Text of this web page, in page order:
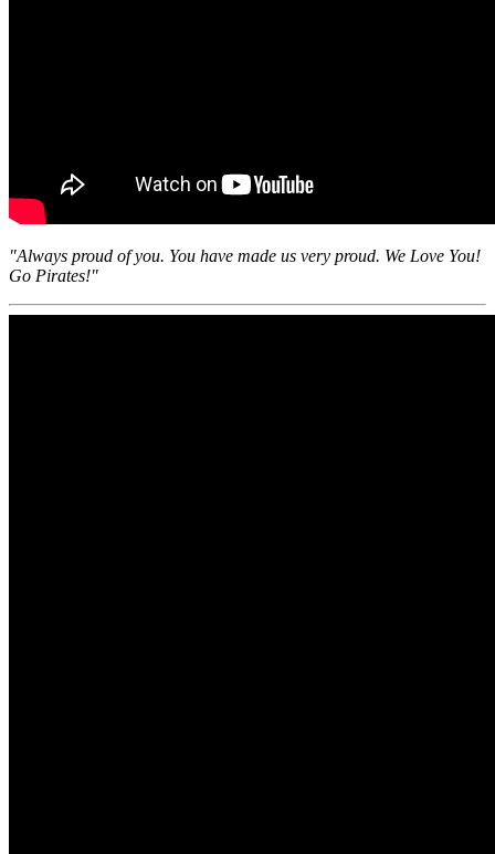
"Always proud of you. You have made us very proud. We Love You!
Go Pirates!"